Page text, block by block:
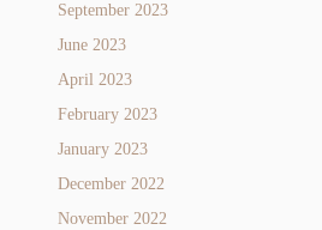
September 2023
June 2023
April 2023
February 2023
January 2023
December 2022
November 2022